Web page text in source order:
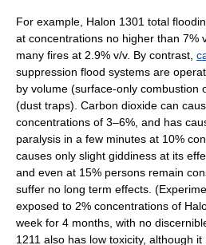
For example, Halon 1301 total
at concentrations no higher than 7%
many fires at 2.9% v/v. By contrast,
suppression flood systems are
by volume (surface-only combustion
(dust traps). Carbon dioxide can
concentrations of 3–6%, and has
paralysis in a few minutes at 10%
causes only slight giddiness at its
and even at 15% persons remain
suffer no long term effects.
exposed to 2% concentrations of
week for 4 months, with no
1211 also has low toxicity, although